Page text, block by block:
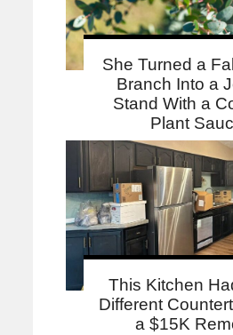
She Turned a
Branch Into a
Stand With a
Plant
This Kitchen
Different
a $15K